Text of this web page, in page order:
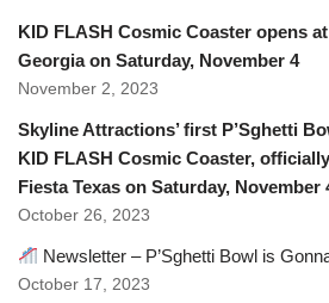
KID FLASH Cosmic Coaster opens
Georgia on Saturday, November 4
November 2, 2023
Skyline Attractions’ first P’Sghetti
KID FLASH Cosmic Coaster,
Fiesta Texas on Saturday, November
October 26, 2023
Newsletter – P’Sghetti Bowl is
October 17, 2023